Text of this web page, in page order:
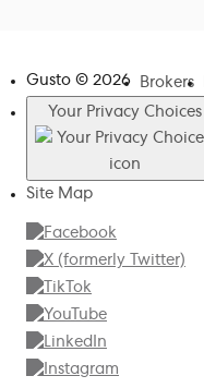
Gusto © 2026 Brokers
Your Privacy Choices
Site Map